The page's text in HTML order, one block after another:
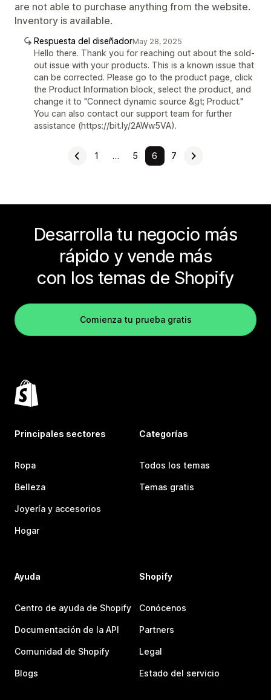
are not able to purchase anything from the website.
Inventory is available.
Respuesta del diseñadorMay 28, 2025
Hello there. Thank you for reaching out about the sold-
out issue with your products. This is a known issue that
can be corrected. Please go to the product page, click
the Product Information block, select the product, and
change it to "Connect dynamic source &gt; Product."
You can also contact our support team for further
assistance (https://bit.ly/2AWw5VA).
1 … 5 6 7
Desarrolla tu negocio más
rápido y vende más
con los temas de Shopify
Comienza tu prueba gratis
Principales sectores
Ropa
Belleza
Joyería y accesorios
Hogar
Categorías
Todos los temas
Temas gratis
Ayuda
Centro de ayuda de Shopify
Documentación de la API
Comunidad de Shopify
Blogs
Shopify
Conócenos
Partners
Legal
Estado del servicio